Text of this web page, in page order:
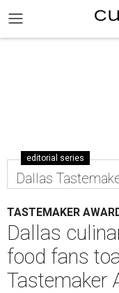
editorial series
Dallas
TASTEMAKER
Dallas
food fans
Tastemaker